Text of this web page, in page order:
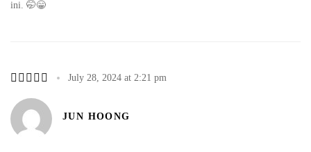
ini. 🤭😁
July 28, 2024 at 2:21 pm
JUN HOONG